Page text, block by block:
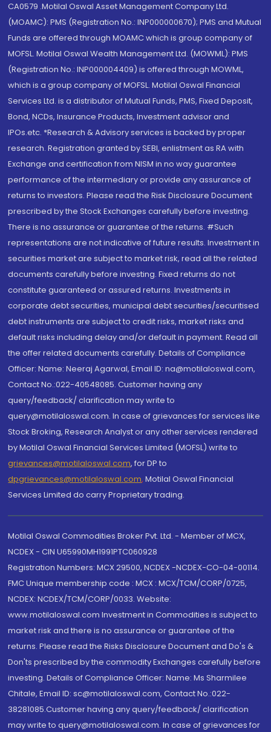
CA0579 .Motilal Oswal Asset Management Company Ltd.
(MOAMC): PMS (Registration No.: INP000000670); PMS and Mutual
Funds are offered through MOAMC which is group company of
MOFSL. Motilal Oswal Wealth Management Ltd. (MOWML): PMS
(Registration No.: INP000004409) is offered through MOWML,
which is a group company of MOFSL. Motilal Oswal Financial
Services Ltd. is a distributor of Mutual Funds, PMS, Fixed Deposit,
Bond, NCDs, Insurance Products, Investment advisor and
IPOs.etc. *Research & Advisory services is backed by proper
research. Registration granted by SEBI, enlistment as RA with
Exchange and certification from NISM in no way guarantee
performance of the intermediary or provide any assurance of
returns to investors. Please read the Risk Disclosure Document
prescribed by the Stock Exchanges carefully before investing.
There is no assurance or guarantee of the returns. #Such
representations are not indicative of future results. Investment in
securities market are subject to market risk, read all the related
documents carefully before investing. Fixed returns do not
constitute guaranteed or assured returns. Investments in
corporate debt securities, municipal debt securities/securitised
debt instruments are subject to credit risks, market risks and
default risks including delay and/or default in payment. Read all
the offer related documents carefully. Details of Compliance
Officer: Name: Neeraj Agarwal, Email ID: na@motilaloswal.com,
Contact No.:022-40548085. Customer having any
query/feedback/ clarification may write to
query@motilaloswal.com. In case of grievances for services like
Stock Broking, Research Analyst or any other services rendered
by Motilal Oswal Financial Services Limited (MOFSL) write to
grievances@motilaloswal.com, for DP to
dpgrievances@motilaloswal.com, Motilal Oswal Financial
Services Limited do carry Proprietary trading.
Motilal Oswal Commodities Broker Pvt. Ltd. - Member of MCX,
NCDEX - CIN U65990MH1991PTC060928
Registration Numbers: MCX 29500, NCDEX -NCDEX-CO-04-00114.
FMC Unique membership code : MCX : MCX/TCM/CORP/0725,
NCDEX: NCDEX/TCM/CORP/0033. Website:
www.motilaloswal.com Investment in Commodities is subject to
market risk and there is no assurance or guarantee of the
returns. Please read the Risks Disclosure Document and Do's &
Don'ts prescribed by the commodity Exchanges carefully before
investing. Details of Compliance Officer: Name: Ms Sharmilee
Chitale, Email ID: sc@motilaloswal.com, Contact No.:022-
38281085.Customer having any query/feedback/ clarification
may write to query@motilaloswal.com. In case of grievances for